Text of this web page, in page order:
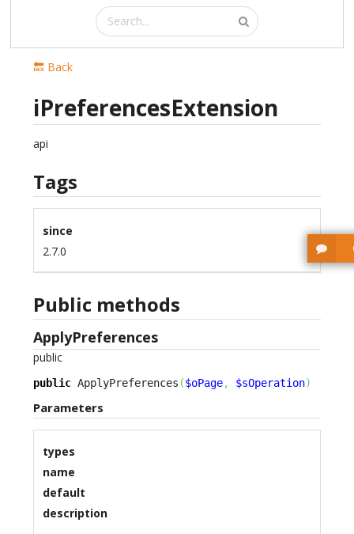
🔙 Back
iPreferencesExtension
api
Tags
since
2.7.0
Public methods
ApplyPreferences
public
public ApplyPreferences ($oPage, $sOperation)
Parameters
types
name
default
description